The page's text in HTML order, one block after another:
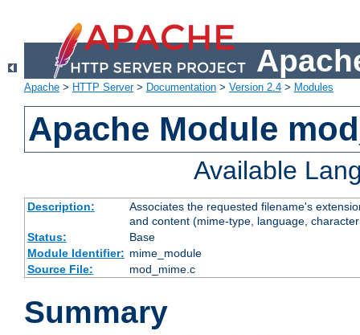
Apache > HTTP Server> Documentation > Version 2.4 > Modules
Apache Module
Available
Description:
Associates the requested filename's
and content (mime-type, language,
Status:
Base
Module Identifier: mime_module
Source File:
mod_mime.c
Summary